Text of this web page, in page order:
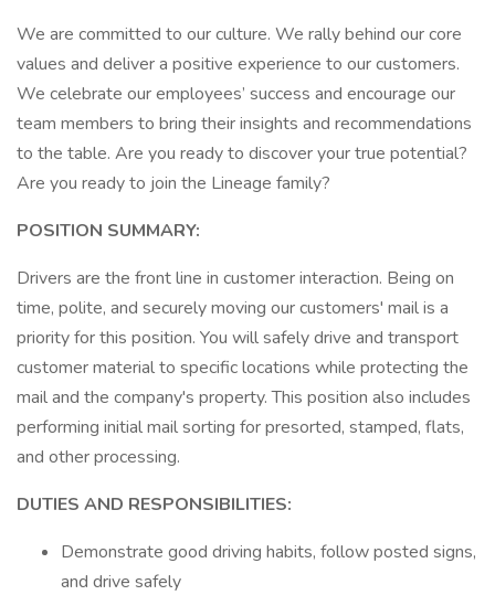
We are committed to our culture. We rally behind our core
values and deliver a positive experience to our customers.
We celebrate our employees’ success and encourage our
team members to bring their insights and recommendations
to the table. Are you ready to discover your true potential?
Are you ready to join the Lineage family?
POSITION SUMMARY:
Drivers are the front line in customer interaction. Being on
time, polite, and securely moving our customers' mail is a
priority for this position. You will safely drive and transport
customer material to specific locations while protecting the
mail and the company's property. This position also includes
performing initial mail sorting for presorted, stamped, flats,
and other processing.
DUTIES AND RESPONSIBILITIES:
Demonstrate good driving habits, follow posted signs,
and drive safely